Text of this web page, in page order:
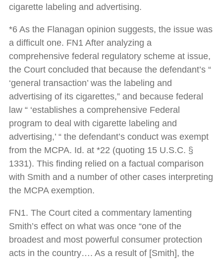
cigarette labeling and advertising.
*6 As the Flanagan opinion suggests, the issue was
a difficult one. FN1 After analyzing a
comprehensive federal regulatory scheme at issue,
the Court concluded that because the defendant’s “
‘general transaction’ was the labeling and
advertising of its cigarettes,” and because federal
law “ ‘establishes a comprehensive Federal
program to deal with cigarette labeling and
advertising,’ “ the defendant’s conduct was exempt
from the MCPA. Id. at *22 (quoting 15 U.S.C. §
1331). This finding relied on a factual comparison
with Smith and a number of other cases interpreting
the MCPA exemption.
FN1. The Court cited a commentary lamenting
Smith’s effect on what was once “one of the
broadest and most powerful consumer protection
acts in the country…. As a result of [Smith], the